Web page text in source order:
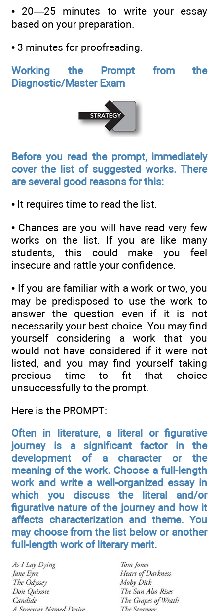
• 20—25 minutes to write your essay
based on your preparation.
• 3 minutes for proofreading.
Working the Prompt from the
Diagnostic/Master Exam
Before you read the prompt, immediately
cover the list of suggested works. There
are several good reasons for this:
• It requires time to read the list.
• Chances are you will have read very few
works on the list. If you are like many
students, this could make you feel
insecure and rattle your confidence.
• If you are familiar with a work or two, you
may be predisposed to use the work to
answer the question even if it is not
necessarily your best choice. You may find
yourself considering a work that you
would not have considered if it were not
listed, and you may find yourself taking
precious time to fit that choice
unsuccessfully to the prompt.
Here is the PROMPT:
Often in literature, a literal or figurative
journey is a significant factor in the
development of a character or the
meaning of the work. Choose a full-length
work and write a well-organized essay in
which you discuss the literal and/or
figurative nature of the journey and how it
affects characterization and theme. You
may choose from the list below or another
full-length work of literary merit.